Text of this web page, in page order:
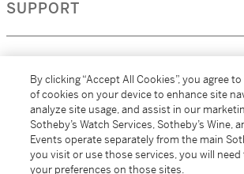
SUPPORT
MORE...
By clicking “Accept All Cookies”, you agree
of cookies on your device to enhance site
analyze site usage, and assist in our
Sotheby’s Watch Services, Sotheby’s Wine,
Events operate separately from the main
you visit or use those services, you will
your preferences on those sites.